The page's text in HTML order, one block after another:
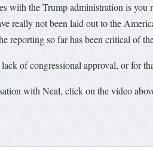
with the Trump administration is you
really not been laid out to the
reporting so far has been critical of
of congressional approval, or for
with Neal, click on the video